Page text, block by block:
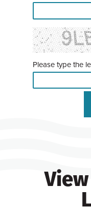
Please type the